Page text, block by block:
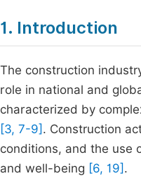
1. Introduction
The construction
role in national and
characterized by
[3, 7-9] . Construction
conditions, and the use
and well-being [6, 19] .